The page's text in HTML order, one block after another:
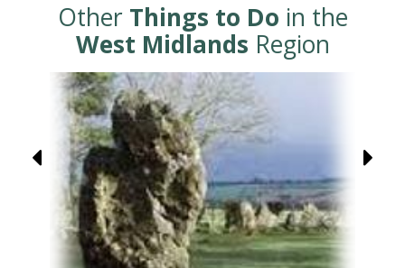
Other Things to Do in the
West Midlands Region